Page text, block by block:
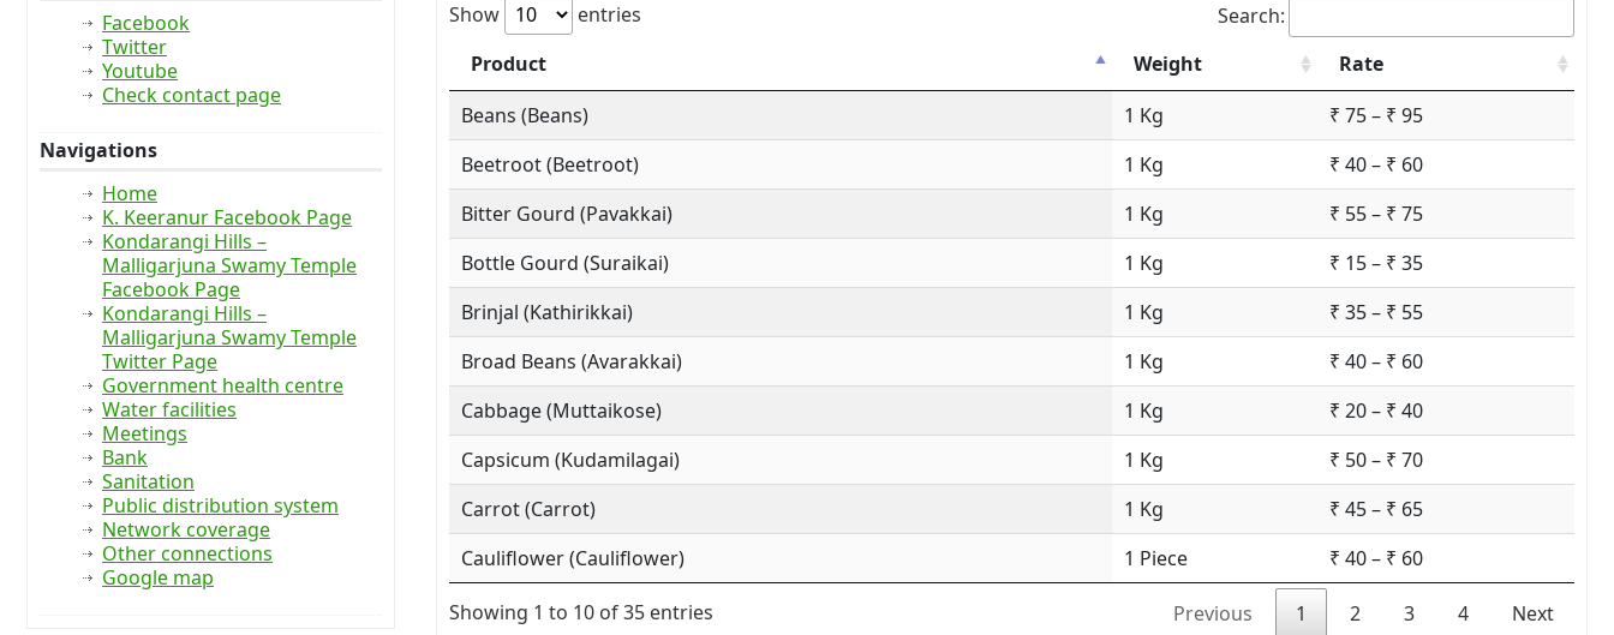
Facebook
Twitter
Youtube
Check contact page
Navigations
Home
K. Keeranur Facebook Page
Kondarangi Hills –
Malligarjuna Swamy Temple
Facebook Page
Kondarangi Hills –
Malligarjuna Swamy Temple
Twitter Page
Government health centre
Water facilities
Meetings
Bank
Sanitation
Public distribution system
Network coverage
Other connections
Google map
Show
entries
Search:
Product
Weight
Rate
Beans (Beans)
1 Kg
₹ 75 – ₹ 95
Beetroot (Beetroot)
1 Kg
₹ 40 – ₹ 60
Bitter Gourd (Pavakkai)
1 Kg
₹ 55 – ₹ 75
Bottle Gourd (Suraikai)
1 Kg
₹ 15 – ₹ 35
Brinjal (Kathirikkai)
1 Kg
₹ 35 – ₹ 55
Broad Beans (Avarakkai)
1 Kg
₹ 40 – ₹ 60
Cabbage (Muttaikose)
1 Kg
₹ 20 – ₹ 40
Capsicum (Kudamilagai)
1 Kg
₹ 50 – ₹ 70
Carrot (Carrot)
1 Kg
₹ 45 – ₹ 65
Cauliflower (Cauliflower)
1 Piece ₹ 40 – ₹ 60
Showing 1 to 10 of 35 entries Previous 1 2 3 4 Next